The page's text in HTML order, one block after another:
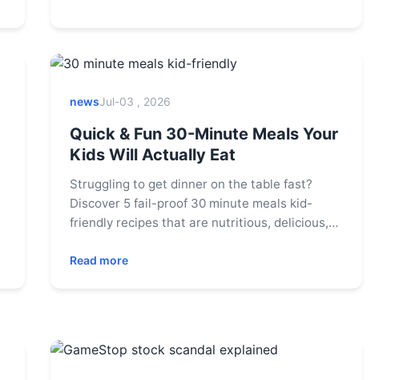
newsJul-03 , 2026
Quick & Fun 30-Minute Meals Your
Kids Will Actually Eat
Struggling to get dinner on the table fast?
Discover 5 fail-proof 30 minute meals kid-
friendly recipes that are nutritious, delicious,
faster prep and happier mealtimes.
Read more